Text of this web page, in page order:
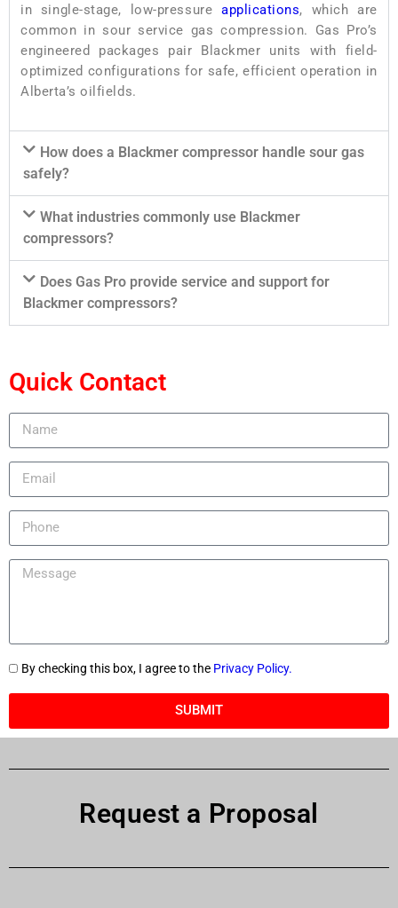
in single-stage, low-pressureapplications, which are
common in sour service gas compression. Gas Pro’s
engineered packages pair Blackmer units with field-
optimized configurations for safe, efficient operation in
Alberta’s oilfields.
How does a Blackmer compressor handle sour gas
safely?
What industries commonly use Blackmer
compressors?
Does Gas Pro provide service and support for
Blackmer compressors?
Quick Contact
By checking this box, I agree to the Privacy Policy.
SUBMIT
Request a Proposal